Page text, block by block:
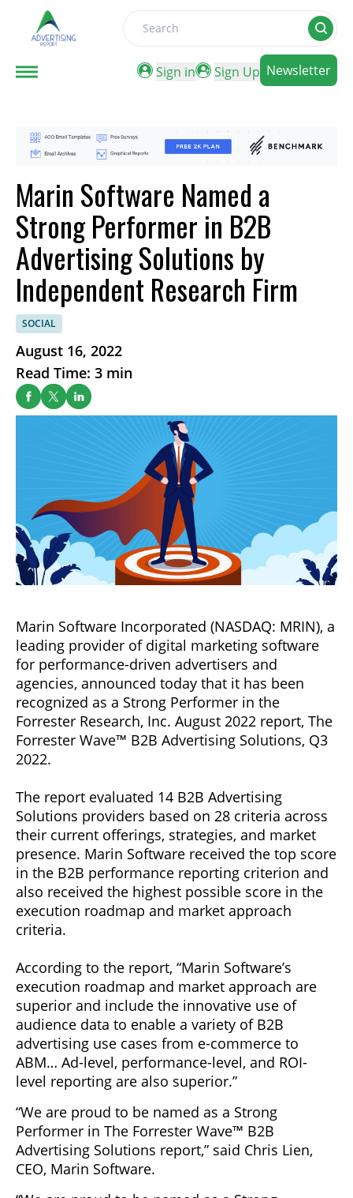
Search
Sign in
Sign Up Newsletter
Marin Software Named a
Strong Performer in B2B
Advertising Solutions by
Independent Research Firm
SOCIAL
August 16, 2022
Read Time: 3 min
Marin Software Incorporated (NASDAQ: MRIN), a
leading provider of digital marketing software
for performance-driven advertisers and
agencies, announced today that it has been
recognized as a Strong Performer in the
Forrester Research, Inc. August 2022 report, The
Forrester Wave™ B2B Advertising Solutions, Q3
2022.
The report evaluated 14 B2B Advertising
Solutions providers based on 28 criteria across
their current offerings, strategies, and market
presence. Marin Software received the top score
in the B2B performance reporting criterion and
also received the highest possible score in the
execution roadmap and market approach
criteria.
According to the report, “Marin Software’s
execution roadmap and market approach are
superior and include the innovative use of
audience data to enable a variety of B2B
advertising use cases from e-commerce to
ABM… Ad-level, performance-level, and ROI-
level reporting are also superior.”
“We are proud to be named as a Strong
Performer in The Forrester Wave™ B2B
Advertising Solutions report,” said Chris Lien,
CEO, Marin Software.